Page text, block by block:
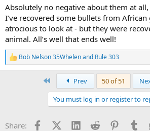
didn't perform for me.
Absolutely no negative about them at
I’ve recovered some bullets from
atrocious to look at - but they were
animal. All’s well that ends well!
R
e
s
Bob Nelson 35Whelenand Rule 303
Prev 50 of 51
You must log in or register to
Share: FacebookX (Twitter)
LinkedInReddit Pinterest